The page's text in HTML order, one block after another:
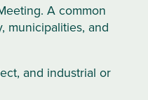
A common
municipalities, and
and industrial or